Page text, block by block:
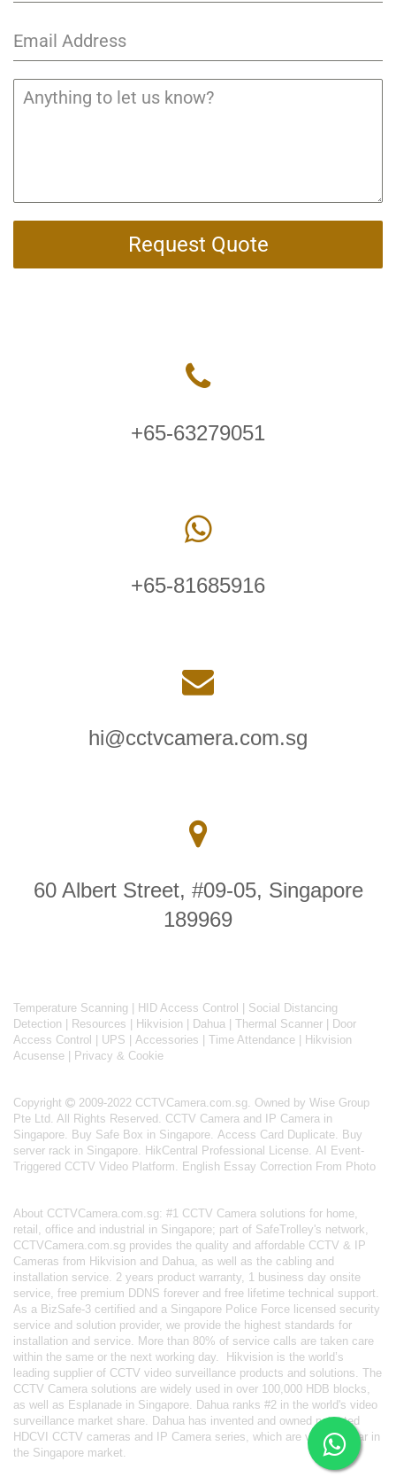
Request Quote
+65-63279051
+65-81685916
hi@cctvcamera.com.sg
60 Albert Street, #09-05, Singapore
189969
Temperature Scanning HID Access Control
Social Distancing
Detection
Resources Hikvision Dahua Thermal Scanner
Door
Access Control
UPS Accessories Time Attendance
Hikvision
Acusense
Privacy & Cookie
Copyright
2009-2022 CCTVCamera.com.sg. Owned by Wise Group
Pte Ltd. All Rights Reserved. CCTV Camera and IP Camera in
Singapore. Buy Safe Box in Singapore. Access Card Duplicate. Buy
server rack in Singapore. HikCentral Professional License. AI Event-
Triggered CCTV Video Platform. English Essay Correction From Photo
About CCTVCamera.com.sg: #1 CCTV Camera solutions for home,
retail, office and industrial in Singapore; part of SafeTrolley's network,
CCTVCamera.com.sg provides the quality and affordable CCTV & IP
Cameras from Hikvision and Dahua, as well as the cabling and
installation service. 2 years product warranty, 1 business day onsite
service, free premium DDNS forever and free lifetime technical support.
As a BizSafe-3 certified and a Singapore Police Force licensed security
service and solution provider, we provide the highest standards for
installation and service. More than 80% of service calls are taken care
within the same or the next working day.
Hikvision is the world’s
leading supplier of CCTV video surveillance products and solutions. The
CCTV Camera solutions are widely used in over 100,000 HDB blocks,
as well as Esplanade in Singapore. Dahua ranks #2 in the world's video
surveillance market share. Dahua has invented and owned patented
HDCVI CCTV cameras and IP Camera series, which are very popular in
the Singapore market.